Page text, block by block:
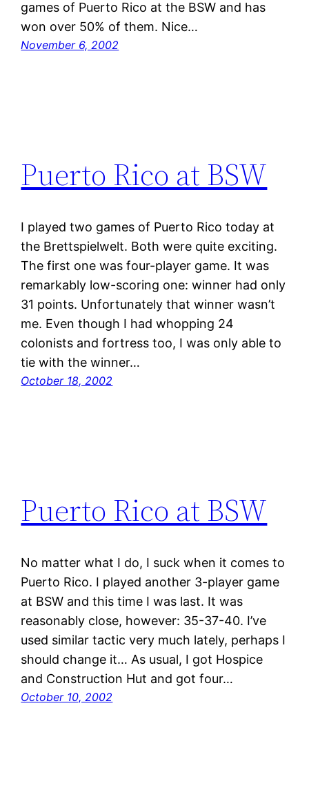
games of Puerto Rico at the BSW and has
won over 50% of them. Nice…
November 6, 2002
Puerto Rico at BSW
I played two games of Puerto Rico today at
the Brettspielwelt. Both were quite exciting.
The first one was four-player game. It was
remarkably low-scoring one: winner had only
31 points. Unfortunately that winner wasn’t
me. Even though I had whopping 24
colonists and fortress too, I was only able to
tie with the winner…
October 18, 2002
Puerto Rico at BSW
No matter what I do, I suck when it comes to
Puerto Rico. I played another 3-player game
at BSW and this time I was last. It was
reasonably close, however: 35-37-40. I’ve
used similar tactic very much lately, perhaps I
should change it… As usual, I got Hospice
and Construction Hut and got four…
October 10, 2002